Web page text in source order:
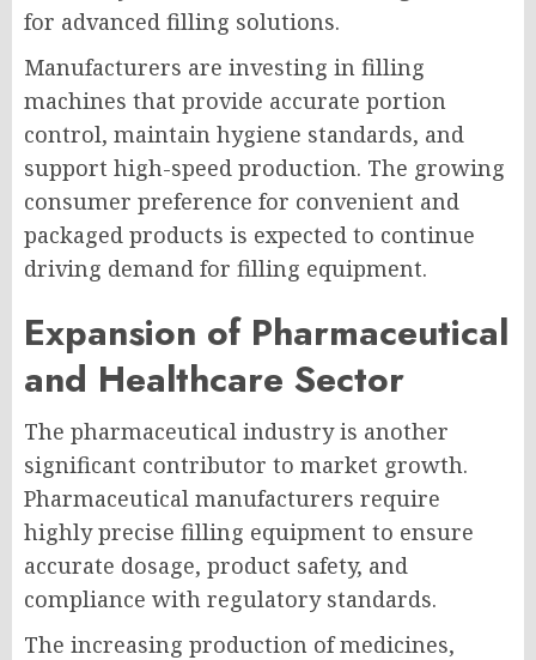
for advanced filling solutions.
Manufacturers are investing in filling
machines that provide accurate portion
control, maintain hygiene standards, and
support high-speed production. The growing
consumer preference for convenient and
packaged products is expected to continue
driving demand for filling equipment.
Expansion of Pharmaceutical
and Healthcare Sector
The pharmaceutical industry is another
significant contributor to market growth.
Pharmaceutical manufacturers require
highly precise filling equipment to ensure
accurate dosage, product safety, and
compliance with regulatory standards.
The increasing production of medicines,